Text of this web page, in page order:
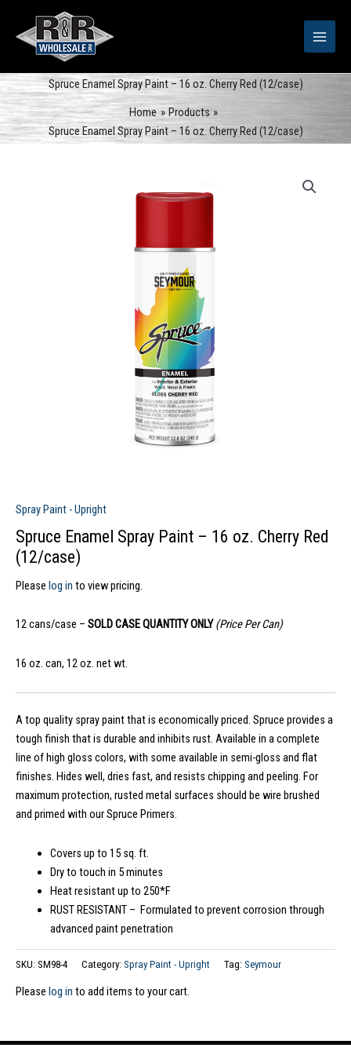
content
Spruce Enamel Spray Paint – 16 oz. Cherry Red (12/case)
Home
Products
Spruce Enamel Spray Paint – 16 oz. Cherry Red (12/case)
Spray Paint - Upright
Spruce Enamel Spray Paint – 16 oz. Cherry Red
(12/case)
Please log in to view pricing.
12 cans/case – SOLD CASE QUANTITY ONLY(Price Per Can)
16 oz. can, 12 oz. net wt.
A top quality spray paint that is economically priced. Spruce provides a
tough finish that is durable and inhibits rust. Available in a complete
line of high gloss colors, with some available in semi-gloss and flat
finishes. Hides well, dries fast, and resists chipping and peeling. For
maximum protection, rusted metal surfaces should be wire brushed
and primed with our Spruce Primers.
Covers up to 15 sq. ft.
Dry to touch in 5 minutes
Heat resistant up to 250*F
RUST RESISTANT – Formulated to prevent corrosion through
advanced paint penetration
SKU: SM98-4 Category: Spray Paint - Upright Tag: Seymour
Please log in to add items to your cart.